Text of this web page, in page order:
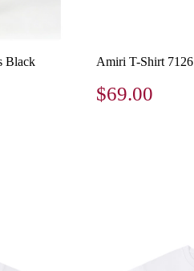
Black
Amiri T-Shirt 7126
$69.00